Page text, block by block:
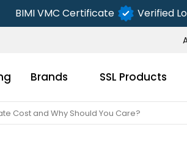
BIMI VMC Certificate Verified
Brands SSL Products
Cost and Why Should You Care?